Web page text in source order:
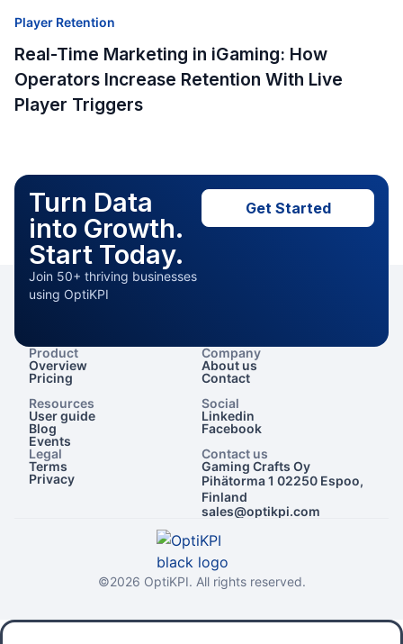
Player Retention
Real-Time Marketing in iGaming: How
Operators Increase Retention With Live
Player Triggers
Turn Data
into Growth.
Start Today.
Join 50+ thriving businesses
using OptiKPI
Get Started
Product
Overview
Pricing
Company
About us
Contact
Resources
User guide
Blog
Events
Social
Linkedin
Facebook
Legal
Terms
Privacy
Contact us
Gaming Crafts Oy
Pihätorma 1 02250 Espoo,
Finland
sales@optikpi.com
©2026 OptiKPI. All rights reserved.